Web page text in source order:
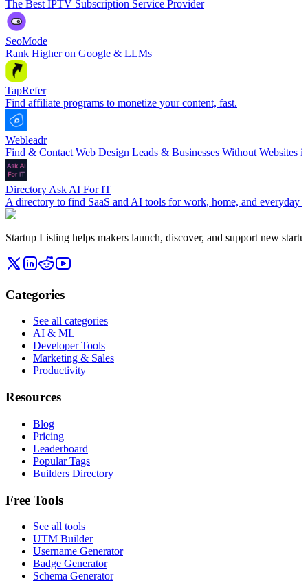
The Best IPTV Subscription Service Provider
SeoMode
Rank Higher on Google & LLMs
TapRefer
Find affiliate programs to monetize your content, fast.
Webleadr
Find & Contact Web Design Leads & Businesses Without Websites
Directory Ask AI For IT
A directory to find SaaS and AI tools for work, home, and everyday
Startup Listing helps makers launch, discover, and support new
Categories
See all categories
AI & ML
Developer Tools
Marketing & Sales
Productivity
Resources
Blog
Pricing
Leaderboard
Popular Tags
Builders Directory
Free Tools
See all tools
UTM Builder
Username Generator
Badge Generator
Schema Generator